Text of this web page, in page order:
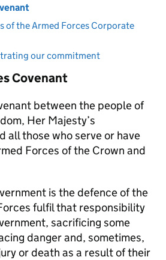
of the Armed Forces Corporate
our commitment
Covenant
between the people of
Her Majesty’s
all those who serve or have
Forces of the Crown and
is the defence of the
fulfil that responsibility
sacrificing some
danger and, sometimes,
or death as a result of their